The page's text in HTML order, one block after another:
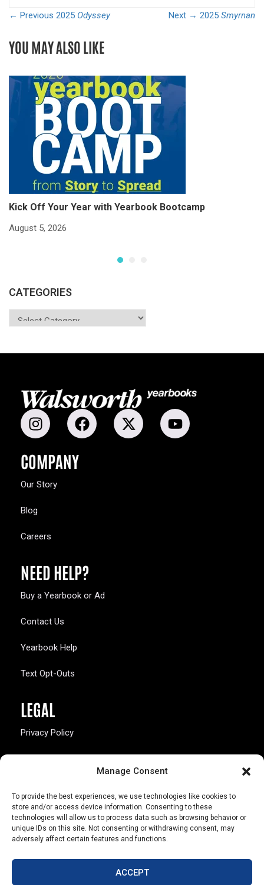
Manage Consent
To provide the best experiences, we use technologies like cookies to
store and/or access device information. Consenting to these
technologies will allow us to process data such as browsing behavior or
unique IDs on this site. Not consenting or withdrawing consent, may
adversely affect certain features and functions.
ACCEPT
← Previous 2025 Odyssey Next → 2025 Smyrnan
YOU MAY ALSO LIKE
Kick Off Your Year with Yearbook Bootcamp
August 5, 2026
CATEGORIES
COMPANY
Our Story
Blog
Careers
NEED HELP?
Buy a Yearbook or Ad
Contact Us
Yearbook Help
Text Opt-Outs
LEGAL
Privacy Policy
© Copyright 2026 Walsworth